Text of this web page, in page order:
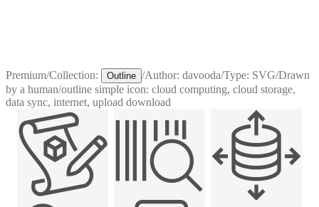
Premium/Collection: Outline /Author: davooda/Type: SVG/Drawn
by a human/outline simple icon: cloud computing, cloud storage,
data sync, internet, upload download